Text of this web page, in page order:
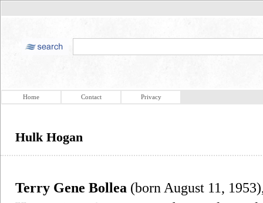
Home Contact Privacy
Hulk Hogan
Terry Gene Bollea (born August 11,